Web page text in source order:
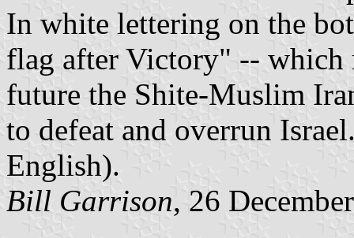
In white lettering on the
flag after Victory" -- which
future the Shite-Muslim
to defeat and overrun
English).
Bill Garrison, 26